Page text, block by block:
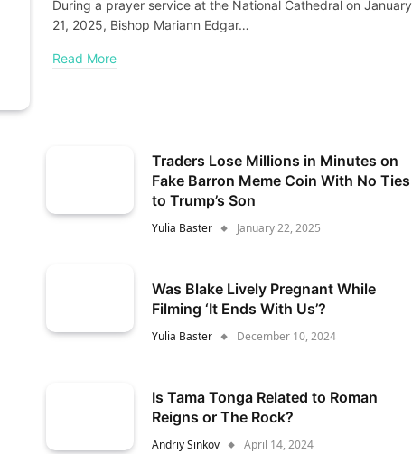
During a prayer service at the National Cathedral on January
21, 2025, Bishop Mariann Edgar…
Read More
Traders Lose Millions in Minutes on
Fake Barron Meme Coin With No Ties
to Trump’s Son
Yulia Baster January 22, 2025
Was Blake Lively Pregnant While
Filming ‘It Ends With Us’?
Yulia Baster December 10, 2024
Is Tama Tonga Related to Roman
Reigns or The Rock?
Andriy Sinkov April 14, 2024